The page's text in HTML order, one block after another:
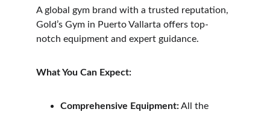
A global gym brand with a trusted reputation,
Gold’s Gym in Puerto Vallarta offers top-
notch equipment and expert guidance.
What You Can Expect:
Comprehensive Equipment: All the